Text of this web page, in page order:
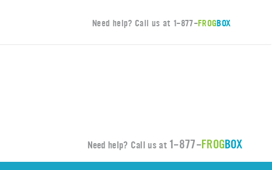
Need help? Call us at 1-877-FROGBOX
Need help? Call us at 1-877-FROGBOX